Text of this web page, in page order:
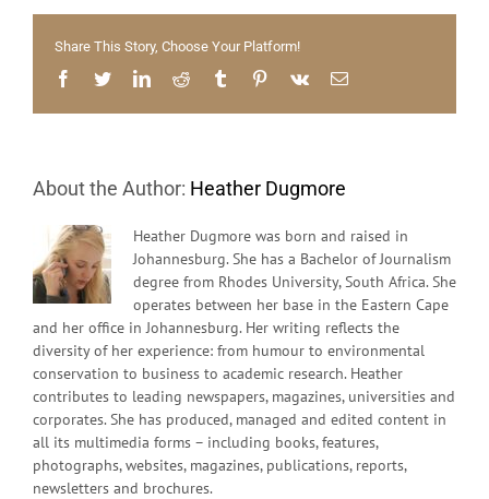
Share This Story, Choose Your Platform!
Facebook
TwitterLinkedInReddit Tumblr Pinterest
Vk Email
About the Author: Heather Dugmore
Heather Dugmore was born and raised in
Johannesburg. She has a Bachelor of Journalism
degree from Rhodes University, South Africa. She
operates between her base in the Eastern Cape
and her office in Johannesburg. Her writing reflects the
diversity of her experience: from humour to environmental
conservation to business to academic research. Heather
contributes to leading newspapers, magazines, universities and
corporates. She has produced, managed and edited content in
all its multimedia forms – including books, features,
photographs, websites, magazines, publications, reports,
newsletters and brochures.